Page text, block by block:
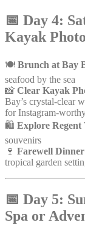
📅 Day 4:
Kayak
🍽️ Brunch at Bay
seafood by the sea
📸 Clear Kayak
Bay’s crystal-clear
for Instagram-
🛍️ Explore Regent
souvenirs
🍷 Farewell Dinner
tropical garden
📅 Day 5:
Spa or